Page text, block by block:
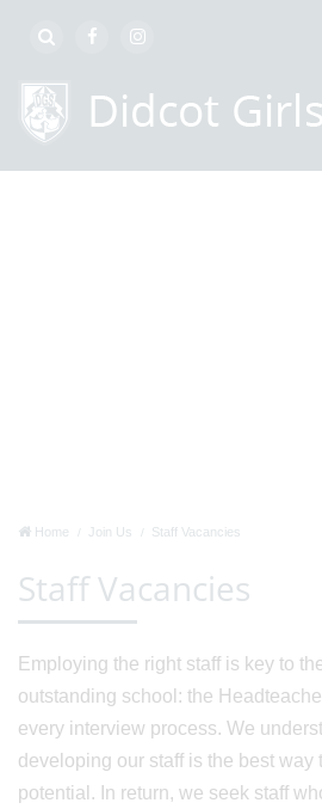
Home Join Us Staff Vacancies
Staff Vacancies
Employing the right staff is key to
outstanding school: the
every interview process. We
developing our staff is the best way
potential. In return, we seek staff